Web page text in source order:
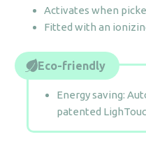
Activates when
Fitted with an
Eco-friendly
Energy saving:
patented